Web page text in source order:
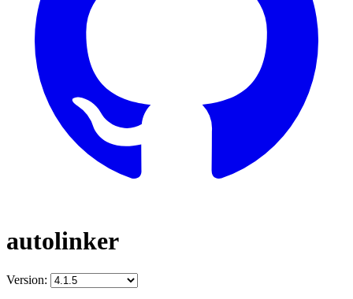
autolinker
Version: